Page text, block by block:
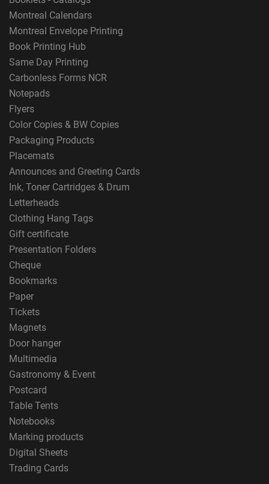
Montreal Calendars
Montreal Envelope Printing
Book Printing Hub
Same Day Printing
Carbonless Forms NCR
Notepads
Flyers
Color Copies & BW Copies
Packaging Products
Placemats
Announces and Greeting Cards
Ink, Toner Cartridges & Drum
Letterheads
Clothing Hang Tags
Gift certificate
Presentation Folders
Cheque
Bookmarks
Paper
Tickets
Magnets
Door hanger
Multimedia
Gastronomy & Event
Postcard
Table Tents
Notebooks
Marking products
Digital Sheets
Trading Cards